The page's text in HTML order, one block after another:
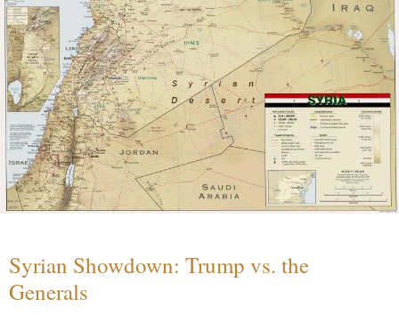
Syrian Showdown: Trump vs. the
Generals